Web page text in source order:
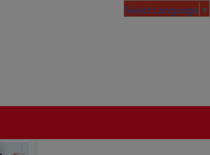
Select Language ▼